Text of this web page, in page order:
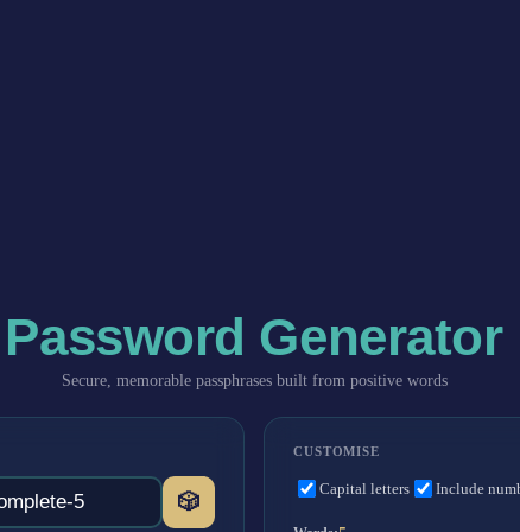
Password Generator
Secure, memorable passphrases built from positive words
🎲
CUSTOMISE
Capital letters Include